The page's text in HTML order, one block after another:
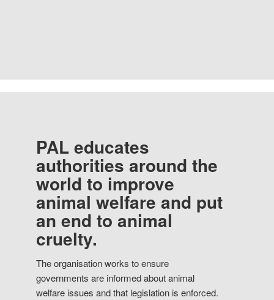
PAL educates
authorities around the
world to improve
animal welfare and put
an end to animal
cruelty.
The organisation works to ensure
governments are informed about animal
welfare issues and that legislation is enforced.